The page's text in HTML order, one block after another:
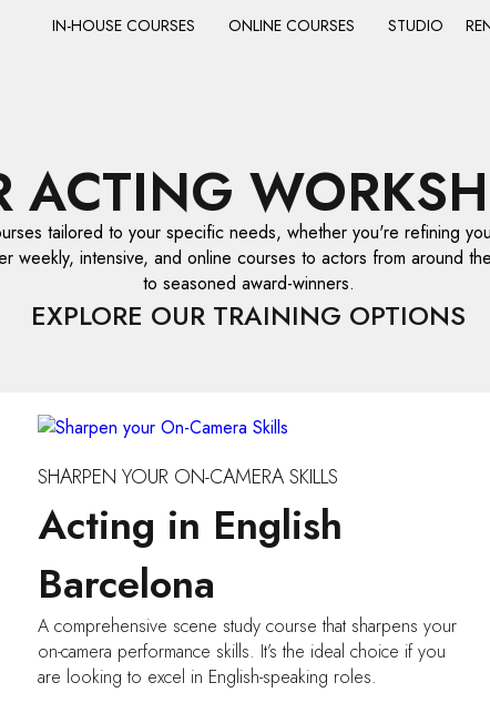
IN-HOUSE COURSES ONLINE COURSES STUDIO
ACTING
tailored to your specific needs, whether you're refining
weekly, intensive, and online courses to actors from around
to seasoned award-winners.
EXPLORE OUR TRAINING OPTIONS
SHARPEN YOUR ON-CAMERA SKILLS
Acting in English
Barcelona
A comprehensive scene study course that sharpens your
on-camera performance skills. It’s the ideal choice if you
are looking to excel in English-speaking roles.